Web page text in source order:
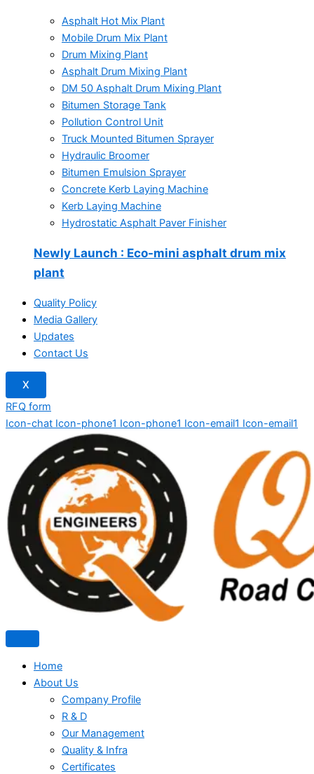
Asphalt Hot Mix Plant
Mobile Drum Mix Plant
Drum Mixing Plant
Asphalt Drum Mixing Plant
DM 50 Asphalt Drum Mixing Plant
Bitumen Storage Tank
Pollution Control Unit
Truck Mounted Bitumen Sprayer
Hydraulic Broomer
Bitumen Emulsion Sprayer
Concrete Kerb Laying Machine
Kerb Laying Machine
Hydrostatic Asphalt Paver Finisher
Newly Launch : Eco-mini asphalt drum mix
plant
Quality Policy
Media Gallery
Updates
Contact Us
X
RFQ form
Icon-chat Icon-phone1 Icon-phone1 Icon-email1 Icon-email1
Home
About Us
Company Profile
R & D
Our Management
Quality & Infra
Certificates